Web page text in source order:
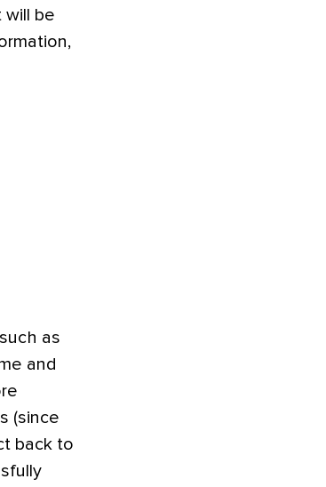
will be
as
and
(since
back to